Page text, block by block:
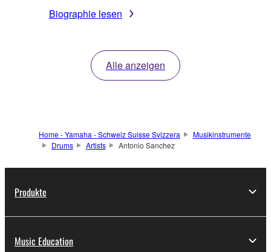
Biographie lesen
Alle anzeigen
Home - Yamaha - Schweiz Suisse Svizzera
Musikinstrumente
Drums
Artists Antonio Sanchez
Produkte
Music Education